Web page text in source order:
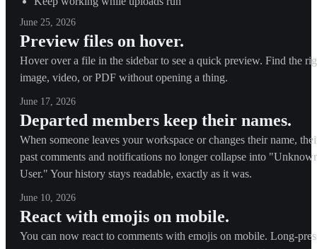
June 25, 2026
Preview files on hover.
Hover over a file in the sidebar to see a quick preview. Find the
image, video, or PDF without opening a thing.
June 17, 2026
Departed members keep their names.
When someone leaves your workspace or changes their name,
past comments and notifications no longer collapse into
User." Your history stays readable, exactly as it was.
June 10, 2026
React with emojis on mobile.
You can now react to comments with emojis on mobile. Long-